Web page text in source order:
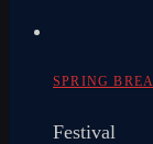
SPRING
Festival